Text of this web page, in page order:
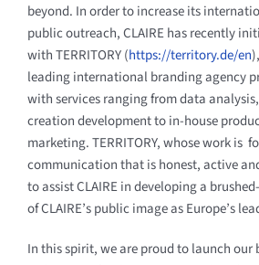
beyond. In order to increase its
public outreach, CLAIRE has recently
with TERRITORY (https://territory.de/en
leading international branding agency
with services ranging from data
creation development to in-house
marketing. TERRITORY, whose work is
communication that is honest, active
to assist CLAIRE in developing a
of CLAIRE’s public image as Europe’s
In this spirit, we are proud to launch our